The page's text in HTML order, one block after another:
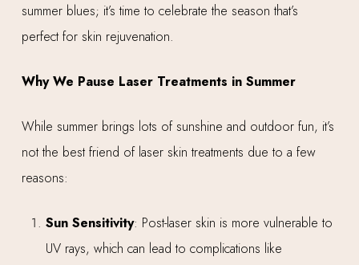
summer blues; it’s time to celebrate the season that’s
perfect for skin rejuvenation.
Why We Pause Laser Treatments in Summer
While summer brings lots of sunshine and outdoor fun, it’s
not the best friend of laser skin treatments due to a few
reasons:
Sun Sensitivity: Post-laser skin is more vulnerable to
UV rays, which can lead to complications like